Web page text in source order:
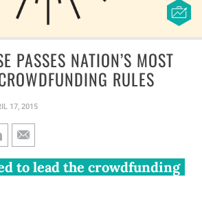
PASSES NATION’S MOST
RULES
17, 2015
passes nation’s
to lead the crowdfunding